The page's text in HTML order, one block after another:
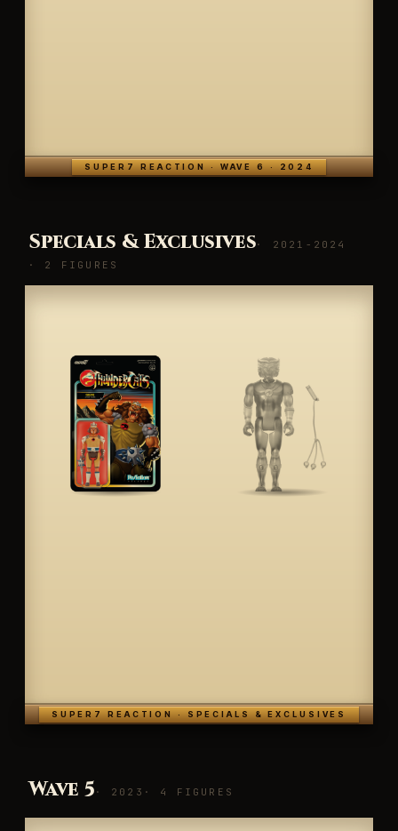
SUPER7 REACTION · WAVE 6 · 2024
Specials & Exclusives· 2021-2024
· 2 FIGURES
SUPER7 REACTION · SPECIALS & EXCLUSIVES
Wave 5 · 2023 · 4 FIGURES